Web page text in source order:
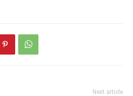
Next article